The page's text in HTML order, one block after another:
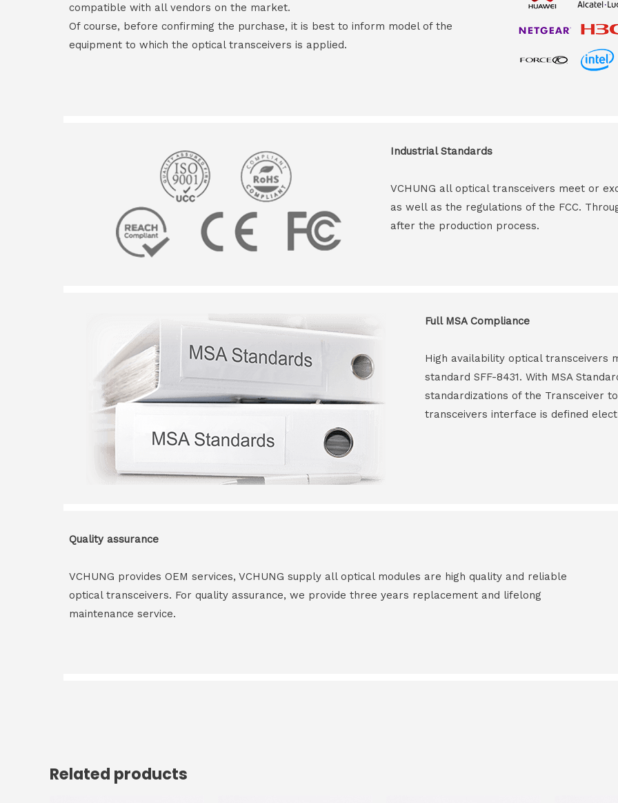
compatible with all vendors on the market.
Of course, before confirming the purchase, it is best to inform model of the
equipment to which the optical transceivers is applied.
Industrial Standards
VCHUNG all optical transceivers meet or
as well as the regulations of the FCC.
after the production process.
Full MSA Compliance
High availability optical transceivers
standard SFF-8431. With MSA
standardizations of the Transceiver
transceivers interface is defined
Quality assurance
VCHUNG provides OEM services, VCHUNG supply all optical modules are high quality and reliable
optical transceivers. For quality assurance, we provide three years replacement and lifelong
maintenance service.
Related products